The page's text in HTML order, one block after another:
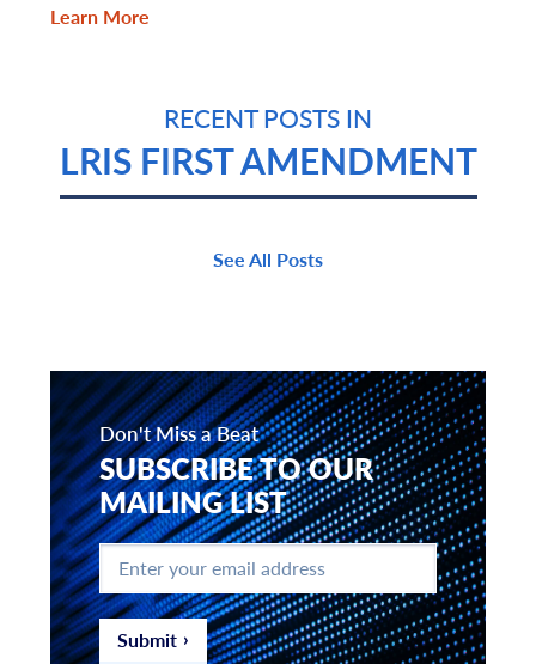
Learn More
RECENT POSTS IN
LRIS FIRST AMENDMENT
See All Posts
Don't Miss a Beat
SUBSCRIBE TO OUR
MAILING LIST
Enter
your
email
address *
Submit